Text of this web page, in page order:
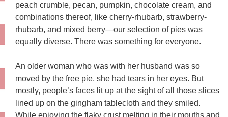
peach crumble, pecan, pumpkin, chocolate cream, and
combinations thereof, like cherry-rhubarb, strawberry-
rhubarb, and mixed berry—our selection of pies was
equally diverse. There was something for everyone.
An older woman who was with her husband was so
moved by the free pie, she had tears in her eyes. But
mostly, people’s faces lit up at the sight of all those slices
lined up on the gingham tablecloth and they smiled.
While enjoying the flaky crust melting in their mouths and